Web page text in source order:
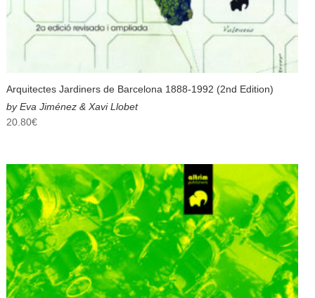
Arquitectes Jardiners de Barcelona 1888-1992 (2nd Edition)
by Eva Jiménez & Xavi Llobet
20.80€